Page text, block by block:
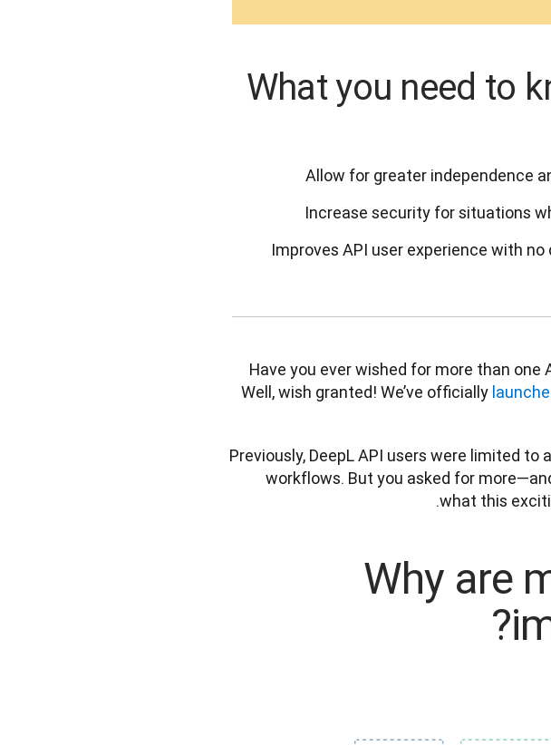
What you need to
Allow for greater independence
Increase security for situations
Improves API user experience with
Have you ever wished for more than one
Well, wish granted! We’ve officially
Previously, DeepL API users were limited
workflows. But you asked for
what this
Why are